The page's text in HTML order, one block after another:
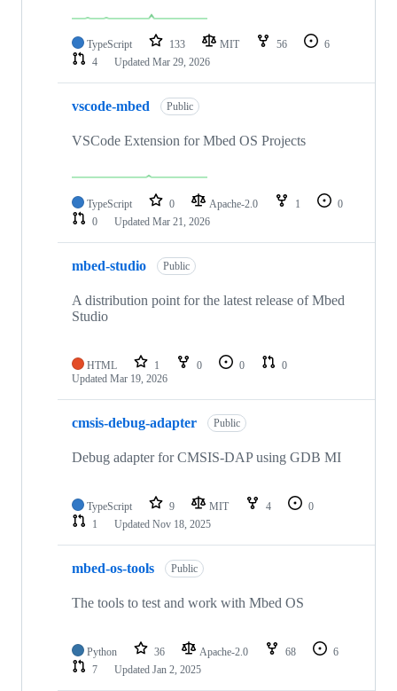
TypeScript 133 MIT 56
6
4
Updated Mar 29, 2026
vscode-mbed Public
VSCode Extension for Mbed OS Projects
TypeScript 0 Apache-2.0 1
0
0
Updated Mar 21, 2026
mbed-studio Public
A distribution point for the latest release of Mbed
Studio
HTML 1 0 0
0
Updated Mar 19, 2026
cmsis-debug-adapter Public
Debug adapter for CMSIS-DAP using GDB MI
TypeScript 9 MIT 4
0
1
Updated Nov 18, 2025
mbed-os-tools Public
The tools to test and work with Mbed OS
Python 36 Apache-2.0 68
6
7
Updated Jan 2, 2025